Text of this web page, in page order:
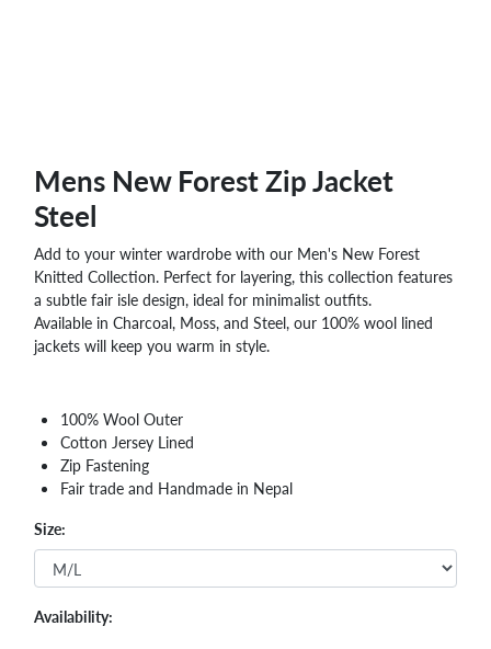
Mens New Forest Zip Jacket
Steel
Add to your winter wardrobe with our Men's New Forest
Knitted Collection. Perfect for layering, this collection features
a subtle fair isle design, ideal for minimalist outfits.
Available in Charcoal, Moss, and Steel, our 100% wool lined
jackets will keep you warm in style.
100% Wool Outer
Cotton Jersey Lined
Zip Fastening
Fair trade and Handmade in Nepal
Size:
Availability: